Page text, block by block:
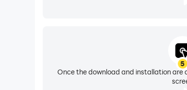
5
Once the download and installation are